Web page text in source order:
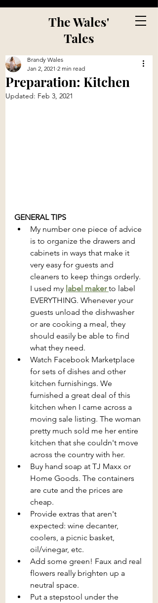
The Wales'
Tales
Preparation: Kitchen
Brandy Wales
Jan 2, 2021 2 min read
Updated: Feb 3, 2021
GENERAL TIPS
My number one piece of advice
is to organize the drawers and
cabinets in ways that make it
very easy for guests and
cleaners to keep things orderly.
I used my label maker to label
EVERYTHING. Whenever your
guests unload the dishwasher
or are cooking a meal, they
should easily be able to find
what they need.
Watch Facebook Marketplace
for sets of dishes and other
kitchen furnishings. We
furnished a great deal of this
kitchen when I came across a
moving sale listing. The woman
pretty much sold me her entire
kitchen that she couldn't move
across the country with her.
Buy hand soap at TJ Maxx or
Home Goods. The containers
are cute and the prices are
cheap.
Provide extras that aren't
expected: wine decanter,
coolers, a picnic basket,
oil/vinegar, etc.
Add some green! Faux and real
flowers really brighten up a
neutral space.
Put a stepstool under the